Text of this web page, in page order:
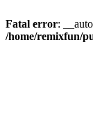
Fatal error:
/home/remixfun/